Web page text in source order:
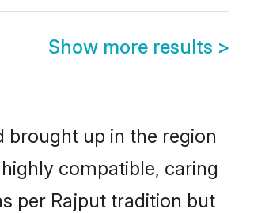
Show more results >
brought up in the region
compatible, caring
per Rajput tradition but